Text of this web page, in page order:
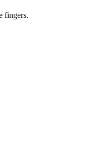
fingers.